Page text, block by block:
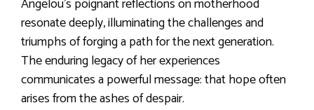
resonate deeply, illuminating the challenges and
triumphs of forging a path for the next generation.
The enduring legacy of her experiences
communicates a powerful message: that hope often
arises from the ashes of despair.